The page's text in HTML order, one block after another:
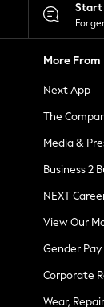
For
More
Next App
The
Media &
Business 2
NEXT
View Our
Gender
Corporate
Wear,